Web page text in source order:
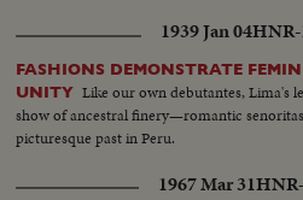
1939 Jan 04HNR-
FASHIONS DEMONSTRATE
UNITY Like our own debutantes, Lima's
show of ancestral finery—romantic
picturesque past in Peru.
1967 Mar 31